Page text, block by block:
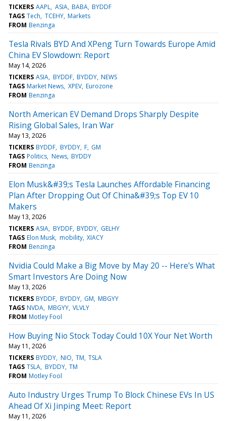
TICKERS AAPL ASIA BABA BYDDF
TAGS Tech TCEHY Markets
FROM Benzinga
Tesla Rivals BYD And XPeng Turn Towards Europe Amid
China EV Slowdown: Report
May 14, 2026
TICKERS ASIA BYDDF BYDDY NEWS
TAGS Market News XPEV Eurozone
FROM Benzinga
North American EV Demand Drops Sharply Despite
Rising Global Sales, Iran War
May 13, 2026
TICKERS BYDDF BYDDY F GM
TAGS Politics News BYDDY
FROM Benzinga
Elon Musk&#39;s Tesla Launches Affordable Financing
Plan After Dropping Out Of China&#39;s Top EV 10
Makers
May 13, 2026
TICKERS ASIA BYDDF BYDDY GELHY
TAGS Elon Musk mobility XIACY
FROM Benzinga
Nvidia Could Make a Big Move by May 20 -- Here's What
Smart Investors Are Doing Now
May 13, 2026
TICKERS BYDDF BYDDY GM MBGYY
TAGS NVDA MBGYY VLVLY
FROM Motley Fool
How Buying Nio Stock Today Could 10X Your Net Worth
May 11, 2026
TICKERS BYDDY NIO TM TSLA
TAGS TSLA BYDDY TM
FROM Motley Fool
Auto Industry Urges Trump To Block Chinese EVs In US
Ahead Of Xi Jinping Meet: Report
May 11, 2026